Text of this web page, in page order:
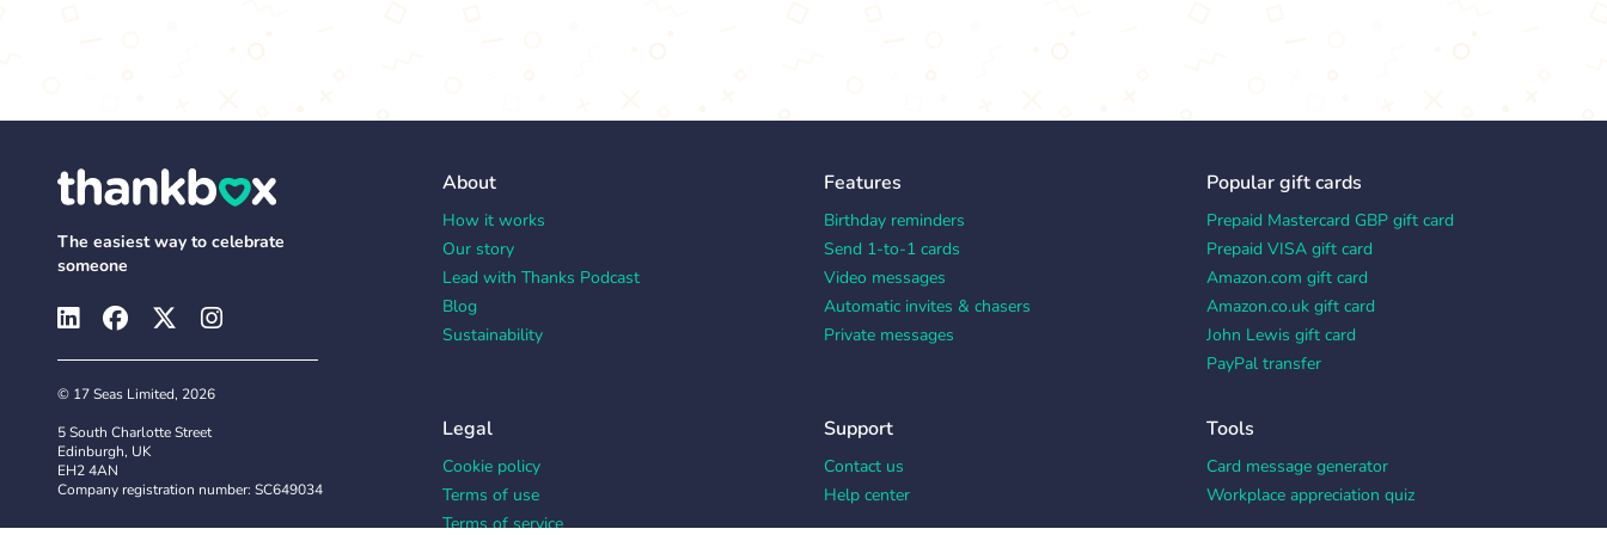
The easiest way to celebrate
someone
© 17 Seas Limited, 2026
5 South Charlotte Street
Edinburgh, UK
EH2 4AN
Company registration number: SC649034
About
How it works
Our story
Lead with Thanks Podcast
Blog
Sustainability
Features
Birthday reminders
Send 1-to-1 cards
Video messages
Automatic invites & chasers
Private messages
Popular gift cards
Prepaid Mastercard GBP gift card
Prepaid VISA gift card
Amazon.com gift card
Amazon.co.uk gift card
John Lewis gift card
PayPal transfer
Legal
Cookie policy
Terms of use
Terms of service
Support
Contact us
Help center
Tools
Card message generator
Workplace appreciation quiz